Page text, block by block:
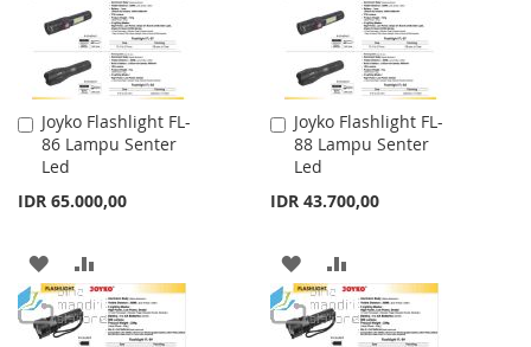
Joyko Flashlight FL-
86 Lampu Senter
Led
IDR 65.000,00
Add
to
Cart
ADD
TO
TO
Joyko Flashlight FL-
88 Lampu Senter
Led
IDR 43.700,00
Add
to
Cart
ADD
TO
TO